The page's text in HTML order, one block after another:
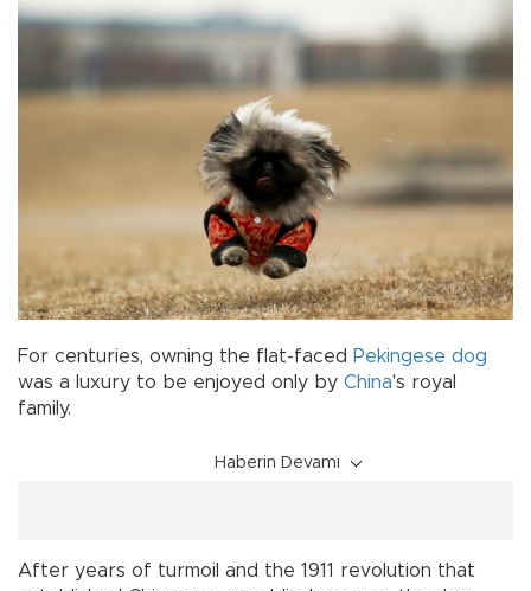
For centuries, owning the flat-faced Pekingese dog
was a luxury to be enjoyed only by China's royal
family.
Haberin Devamı
After years of turmoil and the 1911 revolution that